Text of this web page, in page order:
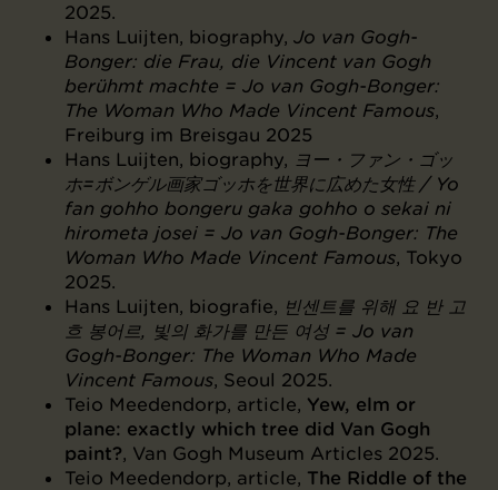
2025.
Hans Luijten, biography, Jo van Gogh-
Bonger: die Frau, die Vincent van Gogh
berühmt machte = Jo van Gogh-Bonger:
The Woman Who Made Vincent Famous,
Freiburg im Breisgau 2025
Hans Luijten, biography, ヨー・ファン・ゴッ
ホ=ボンゲル画家ゴッホを世界に広めた女性 / Yo
fan gohho bongeru gaka gohho o sekai ni
hirometa josei = Jo van Gogh-Bonger: The
Woman Who Made Vincent Famous, Tokyo
2025.
Hans Luijten, biografie, 빈센트를 위해 요 반 고
흐 봉어르, 빛의 화가를 만든 여성 = Jo van
Gogh-Bonger: The Woman Who Made
Vincent Famous, Seoul 2025.
Teio Meedendorp, article, Yew, elm or
plane: exactly which tree did Van Gogh
paint?, Van Gogh Museum Articles 2025.
Teio Meedendorp, article, The Riddle of the